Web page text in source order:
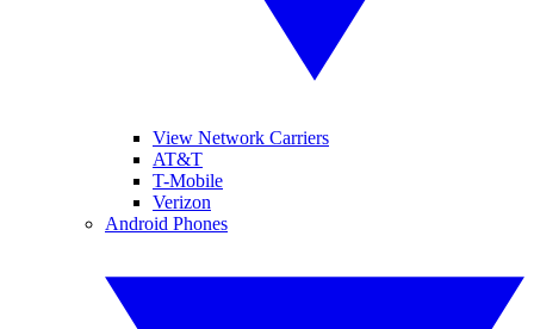
View Network Carriers
AT&T
T-Mobile
Verizon
Android Phones